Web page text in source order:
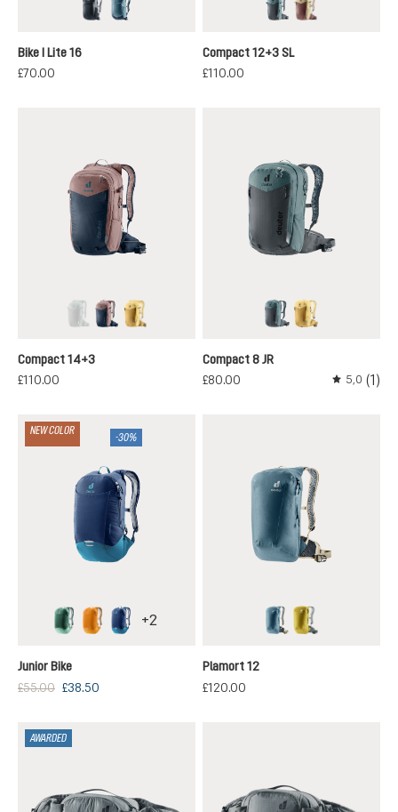
blackatlantic-ink
Bike I Lite 16
£70.00
graphite-shale
ashrose-desert
Compact 12+3 SL
£110.00
graphite-shale
(This option is currently unavailable.)
ink-ashrosesavanna-dune
Compact 14+3
£110.00
graphite-shale
savanna-dune
Compact 8 JR
£80.00
Average
5,0 (1)
NEW COLOR
-30%
seagreen-spearmint
maple-amber
nightblue-wave
+2
Junior Bike
£55.00 £38.50
atlantic-desert
turmeric-ivy
Plamort 12
£120.00
AWARDED